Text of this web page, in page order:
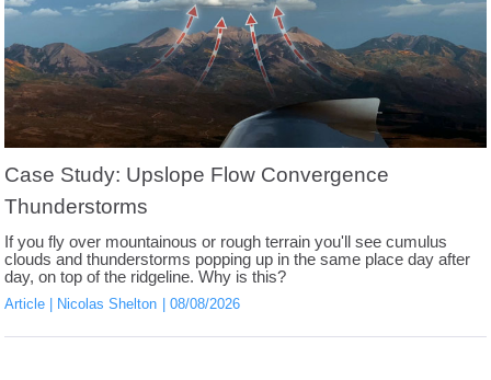
Case Study: Upslope Flow Convergence
Thunderstorms
If you fly over mountainous or rough terrain you'll see cumulus
clouds and thunderstorms popping up in the same place day after
day, on top of the ridgeline. Why is this?
Article Nicolas Shelton 08/08/2026